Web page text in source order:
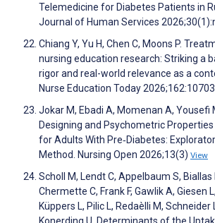
Telemedicine for Diabetes Patients in
Journal of Human Services
Chiang Y, Yu H, Chen C, Moons P.
nursing education research: Striking a
rigor and real-world relevance as a
Nurse Education Today
Jokar M, Ebadi A, Momenan A, Yousefi
Designing and Psychometric Properties
for Adults With Pre‐Diabetes:
Method. Nursing Open 2026;13(3) View
Scholl M, Lendt C, Appelbaum S, Biallas
Chermette C, Frank F, Gawlik A, Giesen
Küppers L, Pilic L, Redaèlli M, Schneider
Konerding U. Determinants of the